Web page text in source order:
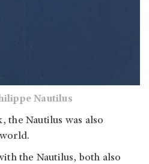
Nautilus
the Nautilus was also
the Nautilus, both also